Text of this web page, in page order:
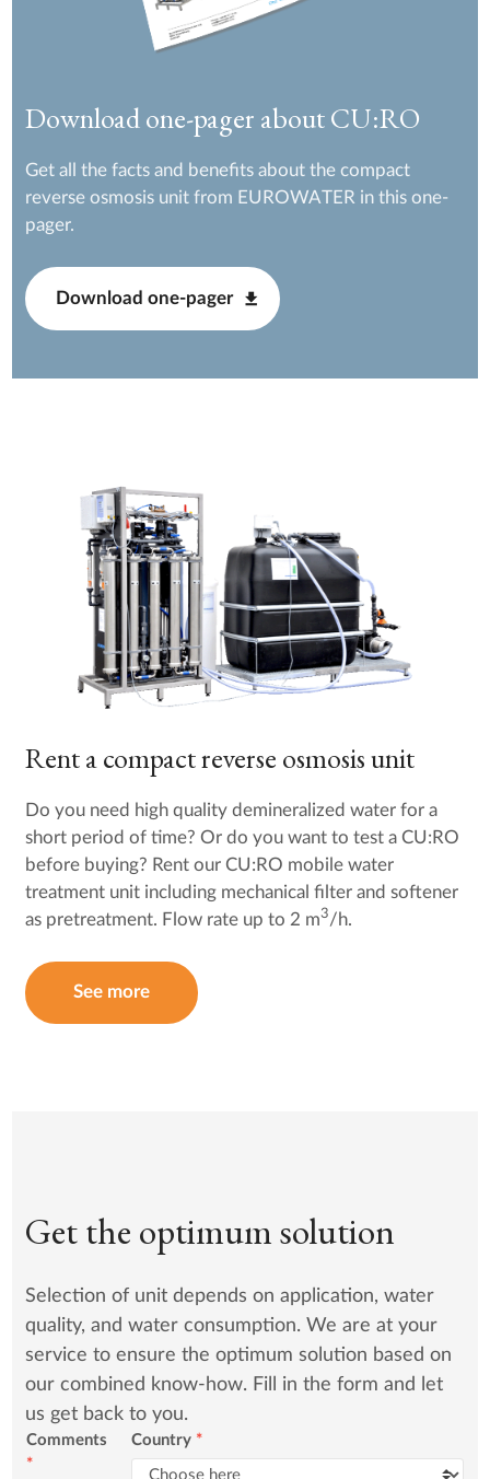
Download one-pager about CU:RO
Get all the facts and benefits about the compact
reverse osmosis unit from EUROWATER in this one-
pager.
Download one-pager
Rent a compact reverse osmosis unit
Do you need high quality demineralized water for a
short period of time? Or do you want to test a CU:RO
before buying? Rent our CU:RO mobile water
treatment unit including mechanical filter and softener
as pretreatment. Flow rate up to 2 m3/h.
See more
Get the optimum solution
Selection of unit depends on application, water
quality, and water consumption. We are at your
service to ensure the optimum solution based on
our combined know-how. Fill in the form and let
us get back to you.
Comments
*
Country *